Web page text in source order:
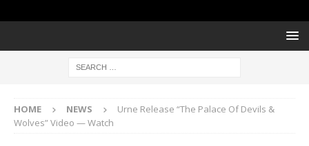
HOME NEWS
Urne Release “The Palace Of Devils &
Wolves” Video — Watch